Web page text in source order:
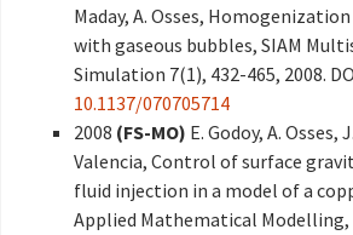
Maday, A. Osses,
with gaseous bubbles, SIAM
Simulation 7(1), 432-465, 2008.
10.1137/070705714
2008 (FS-MO) E. Godoy, A. Osses,
Valencia, Control of surface
fluid injection in a model of a
Applied Mathematical Modelling,